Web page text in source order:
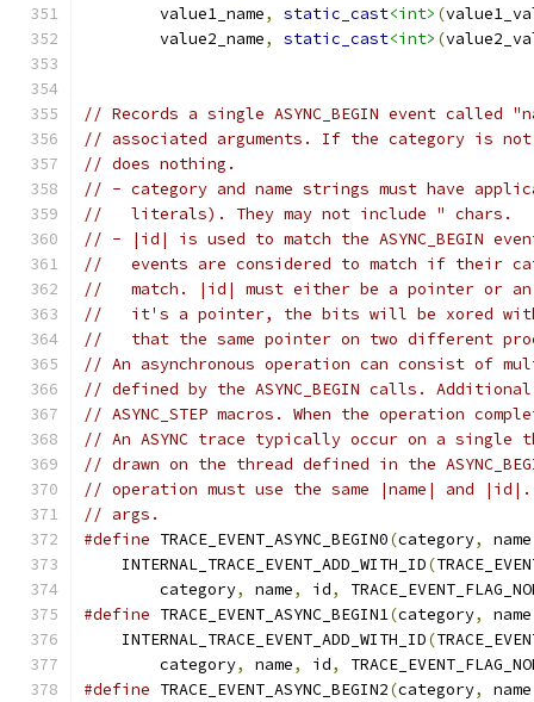
        value1_name
, static_cast<int> (
        value2_name
, static_cast<int> (
// Records a single ASYNC_BEGIN event called
// associated arguments. If the category is
// does nothing.
// - category and name strings must have
//   literals). They may not include " chars.
// - |id| is used to match the ASYNC_BEGIN event
//   events are considered to match if their
//   match. |id| must either be a pointer or
//   it's a pointer, the bits will be xored with
//   that the same pointer on two different
// An asynchronous operation can consist of
// defined by the ASYNC_BEGIN calls.
// ASYNC_STEP macros. When the operation
// An ASYNC trace typically occur on a
// drawn on the thread defined in the
// operation must use the same |name| and
// args.
#define TRACE_EVENT_ASYNC_BEGIN0(category, name
    INTERNAL_TRACE_EVENT_ADD_WITH_ID
(
        category
, name, id,
#define TRACE_EVENT_ASYNC_BEGIN1(category, name
    INTERNAL_TRACE_EVENT_ADD_WITH_ID
(
        category
, name, id,
#define TRACE_EVENT_ASYNC_BEGIN2(category, name